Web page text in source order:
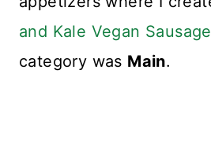
and Kale Vegan
category was Main.